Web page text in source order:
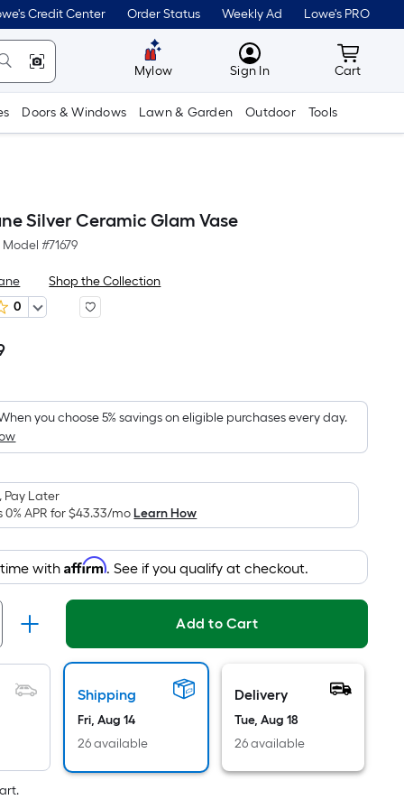
Credit Center Order Status Weekly Ad Lowe's PRO
Mylow MyLowes
Sign In Cart
Cart
Doors & Windows Lawn & Garden Outdoor Tools
Silver Ceramic Glam Vase
Model #71679
Shop the Collection
0
Per
Foot
pricing
is
on
the
area
of
a
surface.
Length
x
Width
Per
Linear
you choose 5% savings on eligible purchases every day.
Pay Later
0% APR for$43.33/moLearn How
time withAffirm. See if you qualify at checkout.
Add to Cart
Shipping
Fri, Aug 14
26 available
Delivery
Tue, Aug 18
26 available